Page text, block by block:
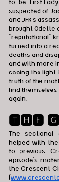
to-be-First
suspected of
and JFK’s
brought Odette
"reputational"
turned into a
deaths and
and with more
seeing the light,
truth of the
find themselves
again.
🆃🅷🅴
The sectional
helped with
to previous
episode's
the Crescent
(